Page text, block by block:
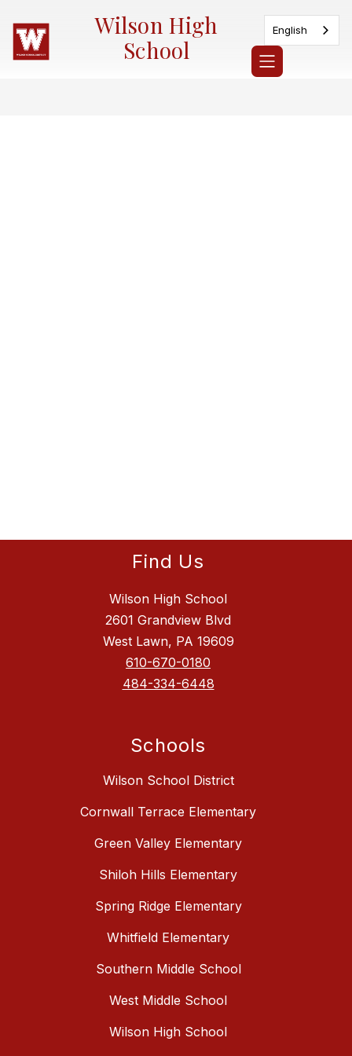
content
Wilson High
School
English
Find Us
Wilson High School
2601 Grandview Blvd
West Lawn, PA 19609
610-670-0180
484-334-6448
Schools
Wilson School District
Cornwall Terrace Elementary
Green Valley Elementary
Shiloh Hills Elementary
Spring Ridge Elementary
Whitfield Elementary
Southern Middle School
West Middle School
Wilson High School